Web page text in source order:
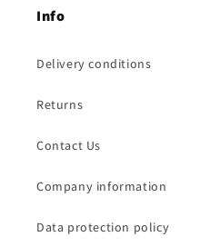
Info
Delivery conditions
Returns
Contact Us
Company information
Data protection policy